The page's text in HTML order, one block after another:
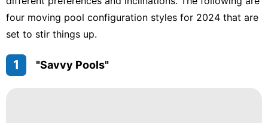
four moving pool configuration styles for 2024 that are
set to stir things up.
1 "Savvy Pools"